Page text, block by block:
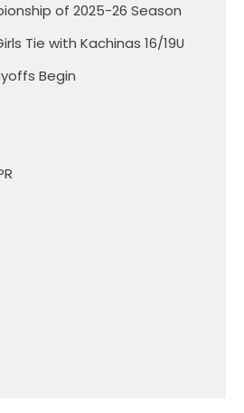
of 2025-26 Season
Tie with Kachinas 16/19U
Begin